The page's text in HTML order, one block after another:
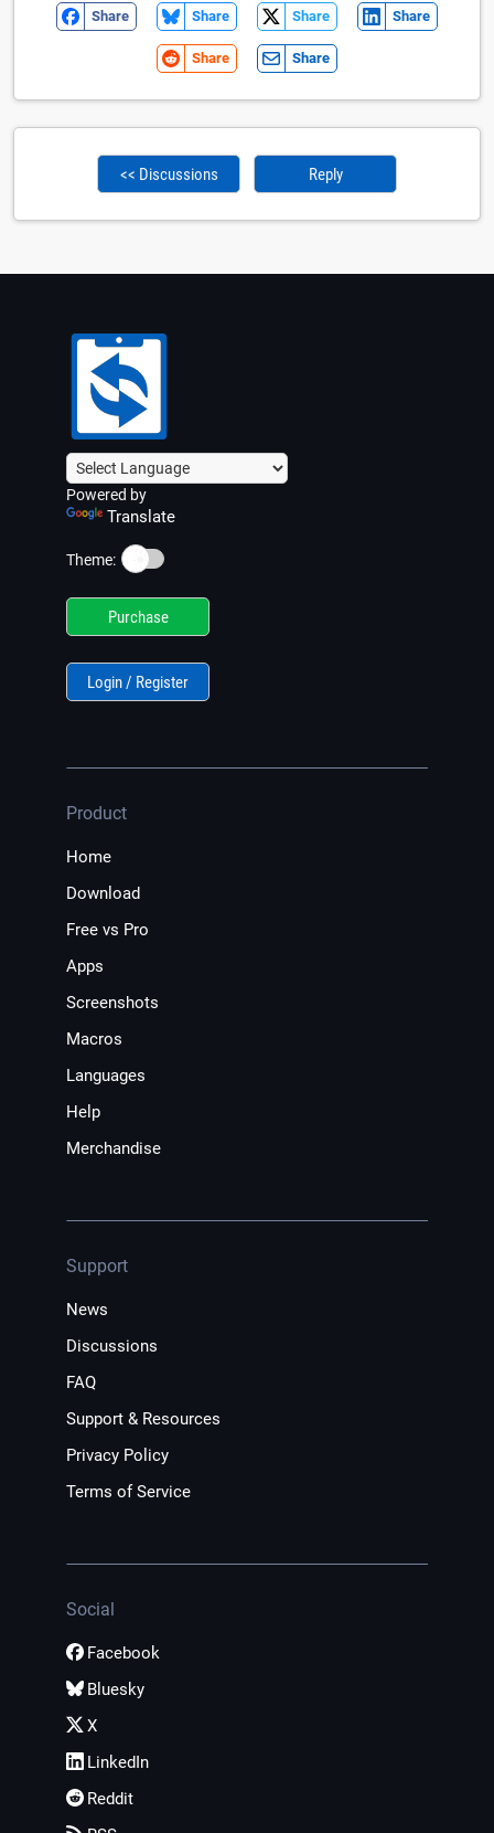
Share Share Share Share
Share Share
<< Discussions Reply
Powered by
Translate
Theme: ☀️
Purchase
Login / Register
Product
Home
Download
Free vs Pro
Apps
Screenshots
Macros
Languages
Help
Merchandise
Support
News
Discussions
FAQ
Support & Resources
Privacy Policy
Terms of Service
Social
Facebook
Bluesky
X
LinkedIn
Reddit